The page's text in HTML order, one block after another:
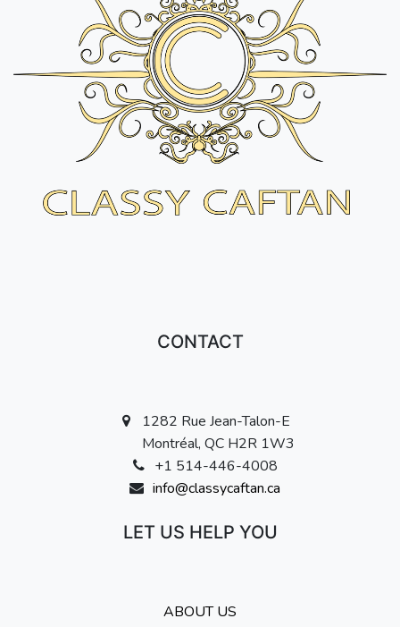
CONTACT
1282 Rue Jean-Talon-E
Montréal, QC H2R 1W3
+1 514-446-4008
info@classycaftan.ca
LET US HELP YOU
ABOUT US